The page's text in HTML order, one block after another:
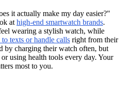
it actually make my day easier?"
at high-end smartwatch brands.
wearing a stylish watch, while
texts or handle calls right from their
by charging their watch often, but
using health tools every day. Your
most to you.